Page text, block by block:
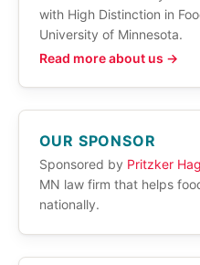
with High Distinction in
University of Minnesota.
Read more about us →
OUR SPONSOR
Sponsored by Pritzker
MN law firm that helps
nationally.